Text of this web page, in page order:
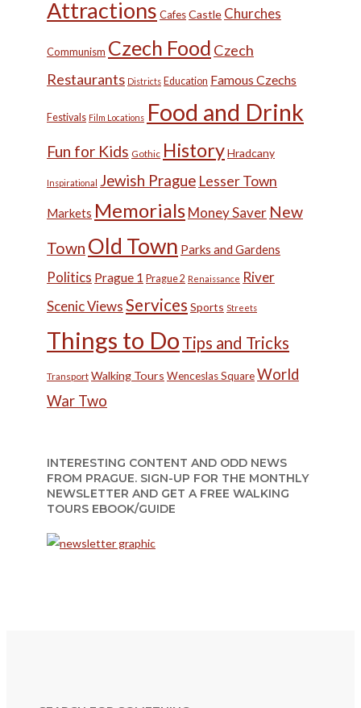
Attractions CafesCastle Churches
Communism Czech Food Czech
Restaurants Districts Education Famous Czechs
Festivals Film Locations Food and Drink
Fun for Kids Gothic HistoryHradcany
Inspirational Jewish Prague Lesser Town
Markets MemorialsMoney Saver New
Town Old Town Parks and Gardens
Politics Prague 1 Prague 2 Renaissance River
Scenic ViewsServices Sports Streets
Things to Do Tips and Tricks
Transport Walking Tours Wenceslas SquareWorld
War Two
INTERESTING CONTENT AND ODD NEWS
FROM PRAGUE. SIGN-UP FOR THE MONTHLY
NEWSLETTER AND GET A FREE WALKING
TOURS EBOOK/GUIDE